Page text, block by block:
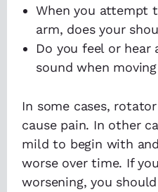
When you attempt
arm, does your
Do you feel or hear
sound when
In some cases,
cause pain. In other
mild to begin with
worse over time. If
worsening, you